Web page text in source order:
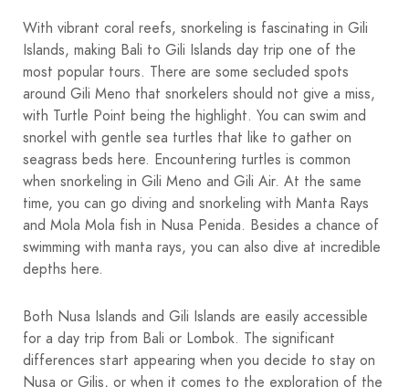
With vibrant coral reefs, snorkeling is fascinating in Gili
Islands, making Bali to Gili Islands day trip one of the
most popular tours. There are some secluded spots
around Gili Meno that snorkelers should not give a miss,
with Turtle Point being the highlight. You can swim and
snorkel with gentle sea turtles that like to gather on
seagrass beds here. Encountering turtles is common
when snorkeling in Gili Meno and Gili Air. At the same
time, you can go diving and snorkeling with Manta Rays
and Mola Mola fish in Nusa Penida. Besides a chance of
swimming with manta rays, you can also dive at incredible
depths here.
Both Nusa Islands and Gili Islands are easily accessible
for a day trip from Bali or Lombok. The significant
differences start appearing when you decide to stay on
Nusa or Gilis, or when it comes to the exploration of the